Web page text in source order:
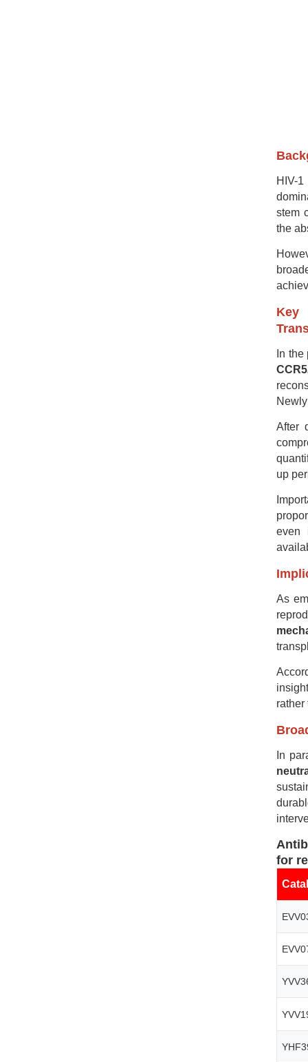
HIV-
stem
the
Key
In
After
up
even
As
rather
In
A
for